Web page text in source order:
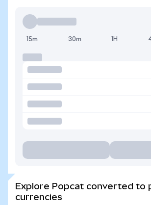
15m 30m 1H
Explore Popcat converted to
currencies